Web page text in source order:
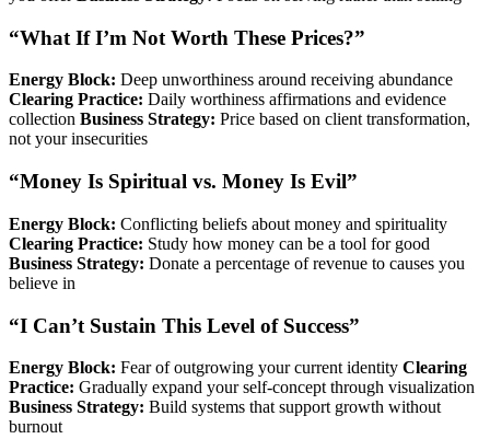
“What If I’m Not Worth These Prices?”
Energy Block: Deep unworthiness around receiving abundance
Clearing Practice: Daily worthiness affirmations and evidence
collection Business Strategy: Price based on client transformation,
not your insecurities
“Money Is Spiritual vs. Money Is Evil”
Energy Block: Conflicting beliefs about money and spirituality
Clearing Practice: Study how money can be a tool for good
Business Strategy: Donate a percentage of revenue to causes you
believe in
“I Can’t Sustain This Level of Success”
Energy Block: Fear of outgrowing your current identity Clearing
Practice: Gradually expand your self-concept through visualization
Business Strategy: Build systems that support growth without
burnout